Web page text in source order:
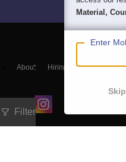
Filter
About Hiring Magazine
Material,
Enter
Skip